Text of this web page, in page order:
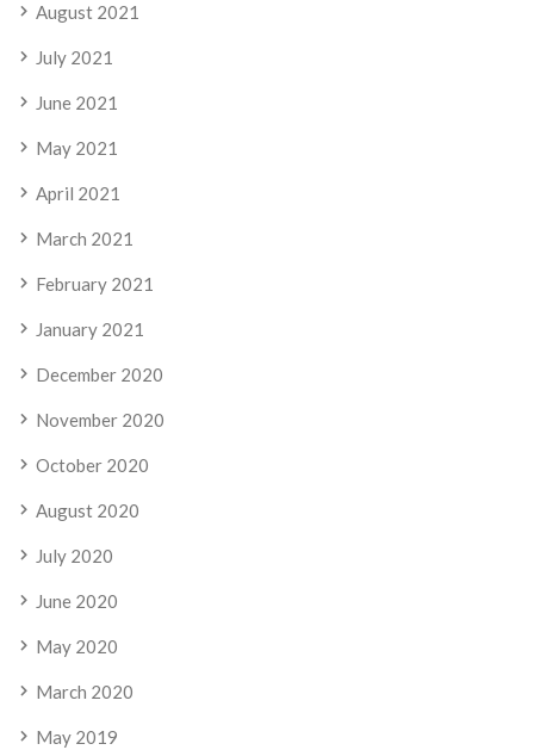
August 2021
July 2021
June 2021
May 2021
April 2021
March 2021
February 2021
January 2021
December 2020
November 2020
October 2020
August 2020
July 2020
June 2020
May 2020
March 2020
May 2019